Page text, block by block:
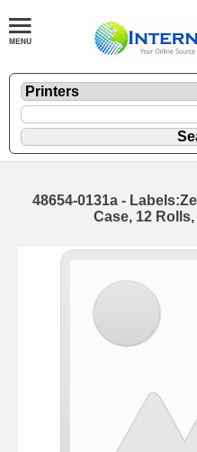
48654-0131a -
Case, 12 Rolls,